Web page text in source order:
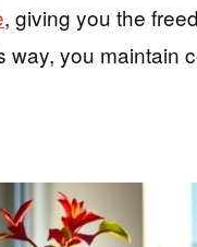
, giving you the
way, you maintain